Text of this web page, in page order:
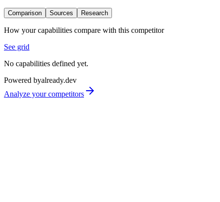
Comparison Sources Research
How your capabilities compare with this competitor
See grid
No capabilities defined yet.
Powered byalready.dev
Analyze your competitors